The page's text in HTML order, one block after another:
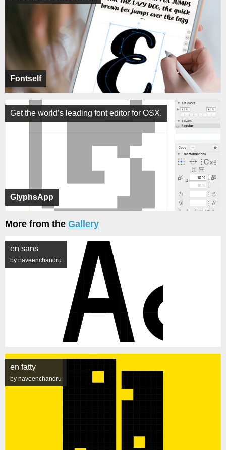
Fontself
GlyphsApp
Get the world’s leading font editor for OSX.
More from the Gallery
en sans
by naveenchandru
en fatty
by naveenchandru